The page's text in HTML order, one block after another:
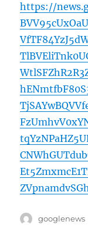
https://
Author
googlenews